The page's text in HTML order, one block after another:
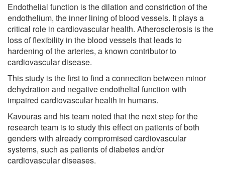
Endothelial function is the dilation and constriction of the
endothelium, the inner lining of blood vessels. It plays a
critical role in cardiovascular health. Atherosclerosis is the
loss of flexibility in the blood vessels that leads to
hardening of the arteries, a known contributor to
cardiovascular disease.
This study is the first to find a connection between minor
dehydration and negative endothelial function with
impaired cardiovascular health in humans.
Kavouras and his team noted that the next step for the
research team is to study this effect on patients of both
genders with already compromised cardiovascular
systems, such as patients of diabetes and/or
cardiovascular diseases.